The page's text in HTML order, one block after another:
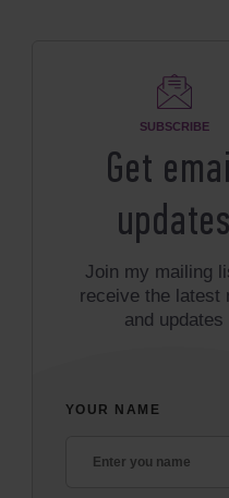
SUBSCRIBE
Get
updates
Join my mailing
receive the latest
and updates
YOUR NAME